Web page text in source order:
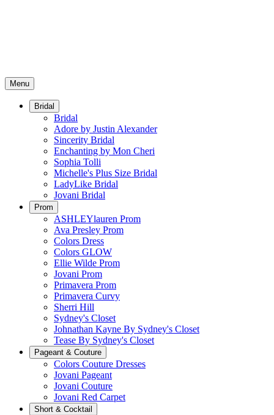
Menu
Bridal
Bridal
Adore by Justin Alexander
Sincerity Bridal
Enchanting by Mon Cheri
Sophia Tolli
Michelle's Plus Size Bridal
LadyLike Bridal
Jovani Bridal
Prom
ASHLEYlauren Prom
Ava Presley Prom
Colors Dress
Colors GLOW
Ellie Wilde Prom
Jovani Prom
Primavera Prom
Primavera Curvy
Sherri Hill
Sydney's Closet
Johnathan Kayne By Sydney's Closet
Tease By Sydney's Closet
Pageant & Couture
Colors Couture Dresses
Jovani Pageant
Jovani Couture
Jovani Red Carpet
Short & Cocktail